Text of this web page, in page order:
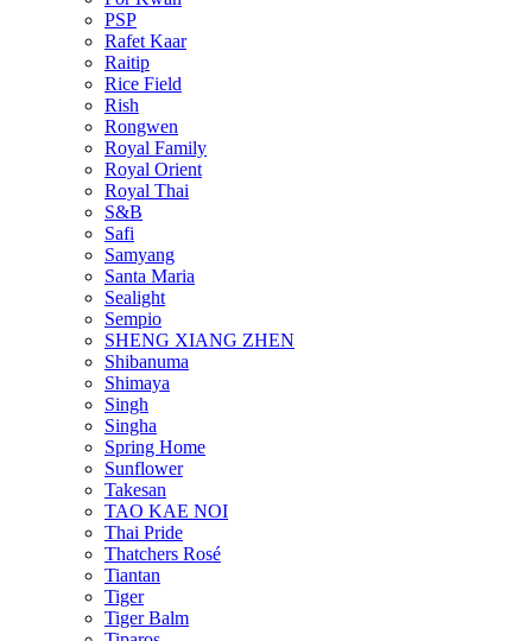
PSP
Rafet Kaar
Raitip
Rice Field
Rish
Rongwen
Royal Family
Royal Orient
Royal Thai
S&B
Safi
Samyang
Santa Maria
Sealight
Sempio
SHENG XIANG ZHEN
Shibanuma
Shimaya
Singh
Singha
Spring Home
Sunflower
Takesan
TAO KAE NOI
Thai Pride
Thatchers Rosé
Tiantan
Tiger
Tiger Balm